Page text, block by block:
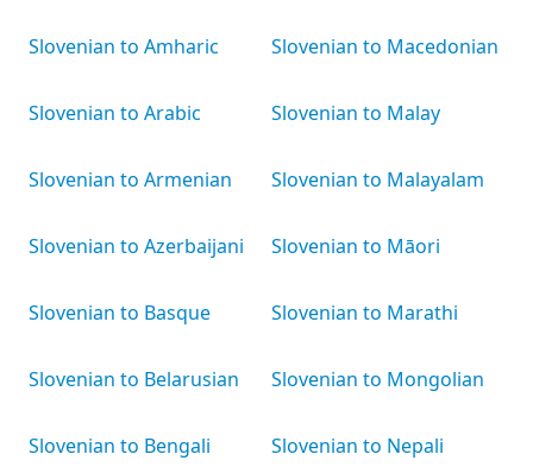
Slovenian to Amharic
Slovenian to Arabic
Slovenian to Armenian
Slovenian to Azerbaijani
Slovenian to Basque
Slovenian to Belarusian
Slovenian to Bengali
Slovenian to Macedonian
Slovenian to Malay
Slovenian to Malayalam
Slovenian to Māori
Slovenian to Marathi
Slovenian to Mongolian
Slovenian to Nepali